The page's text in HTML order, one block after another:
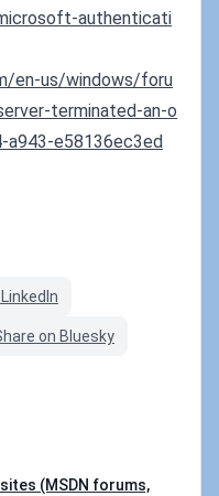
authenticati
en-us/windows/foru
terminated-an-o
e58136ec3ed
on Bluesky
(MSDN forums,